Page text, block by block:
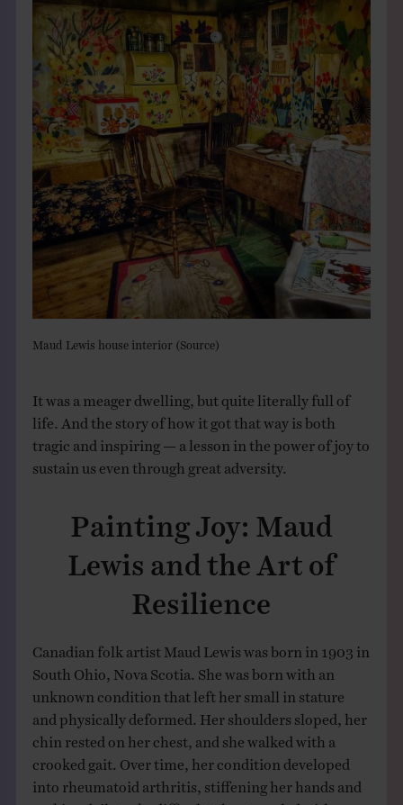
Maud Lewis house interior ( Source )
It was a meager dwelling, but quite literally full of
life. And the story of how it got that way is both
tragic and inspiring — a lesson in the power of joy to
sustain us even through great adversity.
Painting Joy: Maud
Lewis and the Art of
Resilience
Canadian folk artist Maud Lewis was born in 1903 in
South Ohio, Nova Scotia. She was born with an
unknown condition that left her small in stature
and physically deformed. Her shoulders sloped, her
chin rested on her chest, and she walked with a
crooked gait. Over time, her condition developed
into rheumatoid arthritis, stiffening her hands and